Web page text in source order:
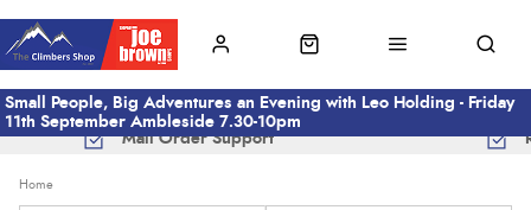
Small People, Big Adventures an Evening with Leo Holding - Friday
11th September Ambleside 7.30-10pm
Mail Order Support
Home